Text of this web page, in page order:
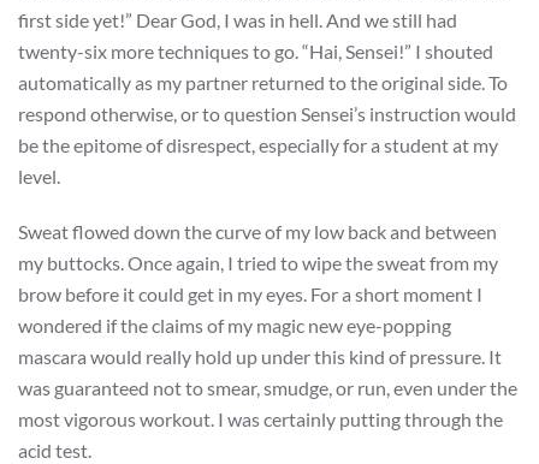
first side yet!” Dear God, I was in hell. And we still had
twenty-six more techniques to go. “Hai, Sensei!” I shouted
automatically as my partner returned to the original side. To
respond otherwise, or to question Sensei’s instruction would
be the epitome of disrespect, especially for a student at my
level.
Sweat flowed down the curve of my low back and between
my buttocks. Once again, I tried to wipe the sweat from my
brow before it could get in my eyes. For a short moment I
wondered if the claims of my magic new eye-popping
mascara would really hold up under this kind of pressure. It
was guaranteed not to smear, smudge, or run, even under the
most vigorous workout. I was certainly putting through the
acid test.